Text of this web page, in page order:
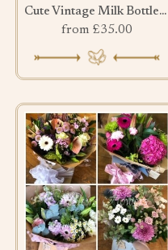
Cute Vintage Milk Bottles Crate
from £35.00